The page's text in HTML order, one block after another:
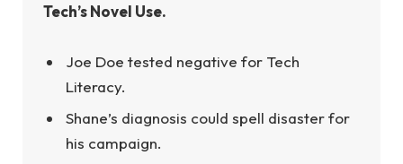
Tech’s Novel Use.
Joe Doe tested negative for Tech
Literacy.
Shane’s diagnosis could spell disaster for
his campaign.